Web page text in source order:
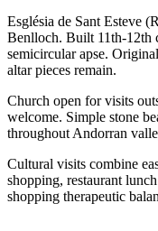
Església de Sant Esteve
Benlloch. Built 11th-12th
semicircular apse.
altar pieces remain.
Church open for visits
welcome. Simple stone
throughout Andorran
Cultural visits combine
shopping, restaurant
shopping therapeutic